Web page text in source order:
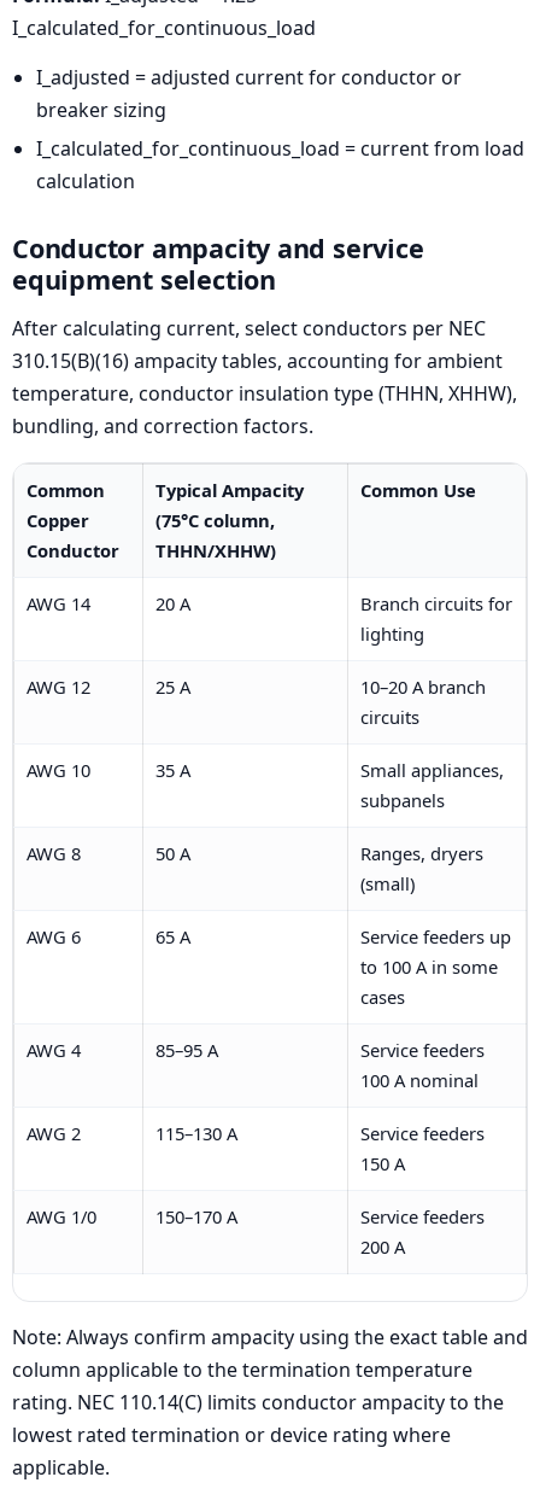
I_calculated_for_continuous_load
I_adjusted = adjusted current for conductor or
breaker sizing
I_calculated_for_continuous_load = current from load
calculation
Conductor ampacity and service
equipment selection
After calculating current, select conductors per NEC
310.15(B)(16) ampacity tables, accounting for ambient
temperature, conductor insulation type (THHN, XHHW),
bundling, and correction factors.
Common
Copper
Conductor
Typical Ampacity
(75°C column,
THHN/XHHW)
Common Use
AWG 14 20 A
Branch circuits for
lighting
AWG 12 25 A
10–20 A branch
circuits
AWG 10 35 A
Small appliances,
subpanels
AWG 8 50 A
Ranges, dryers
(small)
AWG 6 65 A
Service feeders up
to 100 A in some
cases
AWG 4 85–95 A
Service feeders
100 A nominal
AWG 2 115–130 A
Service feeders
150 A
AWG 1/0 150–170 A
Service feeders
200 A
Note: Always confirm ampacity using the exact table and
column applicable to the termination temperature
rating. NEC 110.14(C) limits conductor ampacity to the
lowest rated termination or device rating where
applicable.